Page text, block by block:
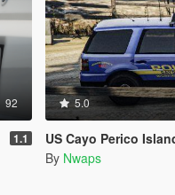
92
1.1
5.0
US Cayo Perico
By Nwaps